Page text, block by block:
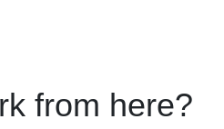
from here?